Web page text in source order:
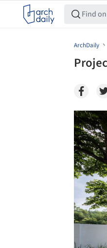
ArchDaily
Save this picture!